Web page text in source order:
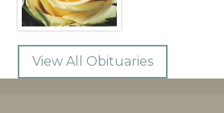
View All Obituaries